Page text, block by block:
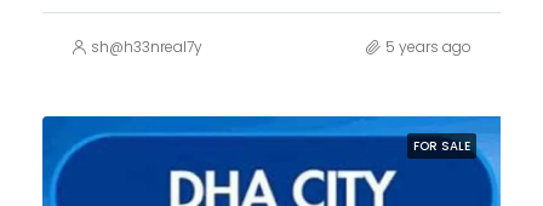
sh@h33nreal7y 5 years ago
FOR SALE